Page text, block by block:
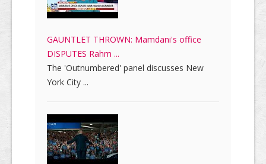
GAUNTLET THROWN: Mamdani's office
DISPUTES Rahm ...
The 'Outnumbered' panel discusses New
York City ...